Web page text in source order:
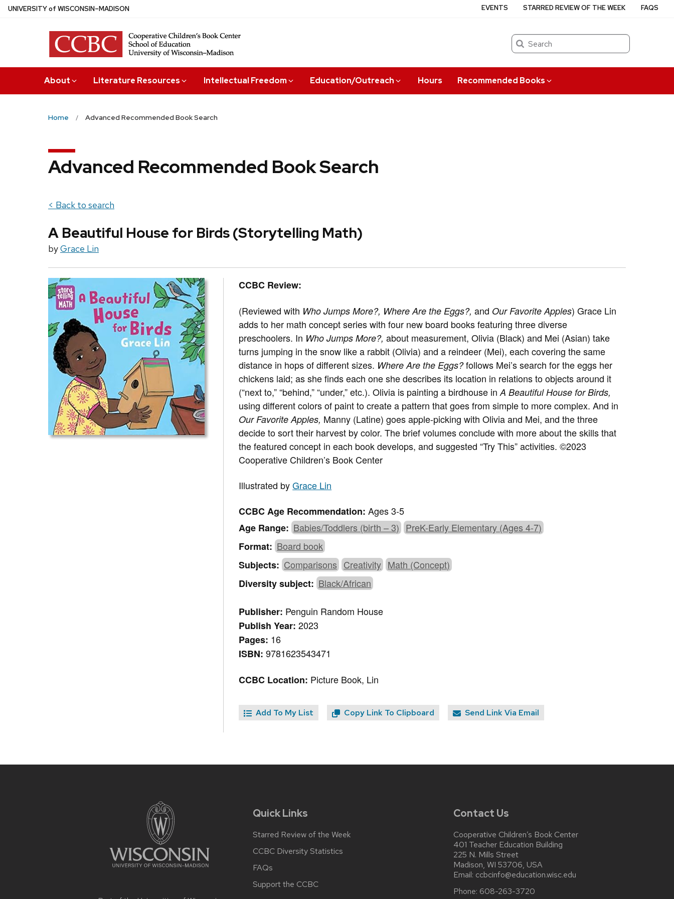
Skip
UNIVERSITYof WISCONSIN–MADISON
Search
About Literature Resources Intellectual Freedom Education/Outreach Hours Recommended Books
EVENTS STARRED REVIEW OF THE WEEK FAQS
Home Advanced Recommended Book Search
Advanced Recommended Book Search
< Back to search
A Beautiful House for Birds (Storytelling Math)
byGrace Lin
CCBC Review:
(Reviewed with Who Jumps More?, Where Are the Eggs?,and Our Favorite Apples)Grace Lin
adds to her math concept series with four new board books featuring three diverse
preschoolers. In Who Jumps More?,about measurement, Olivia (Black) and Mei (Asian) take
turns jumping in the snow like a rabbit (Olivia) and a reindeer (Mei), each covering the same
distance in hops of different sizes. Where Are the Eggs?follows Mei’s search for the eggs her
chickens laid; as she finds each one she describes its location in relations to objects around it
(“next to,” “behind,” “under,” etc.). Olivia is painting a birdhouse inA Beautiful House for Birds,
using different colors of paint to create a pattern that goes from simple to more complex. And in
Our Favorite Apples, Manny (Latine) goes apple-picking with Olivia and Mei, and the three
decide to sort their harvest by color. The brief volumes conclude with more about the skills that
the featured concept in each book develops, and suggested “Try This” activities. ©2023
Cooperative Children’s Book Center
Illustrated byGrace Lin
CCBC Age Recommendation:Ages 3-5
Age Range: Babies/Toddlers (birth – 3) PreK-Early Elementary (Ages 4-7)
Format: Board book
Subjects: Comparisons Creativity Math (Concept)
Diversity subject: Black/African
Publisher: Penguin Random House
Publish Year:2023
Pages: 16
ISBN:9781623543471
CCBC Location: Picture Book, Lin
Add To My List Copy Link To Clipboard Send Link Via Email
Quick Links
Starred Review of the Week
CCBC Diversity Statistics
FAQs
Support the CCBC
Contact Us
Cooperative Children’s Book Center
401 Teacher Education Building
225 N. Mills Street
Madison, WI 53706, USA
Email: ccbcinfo@education.wisc.edu
Phone: 608-263-3720